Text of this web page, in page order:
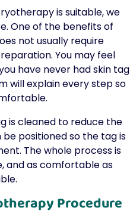
is suitable, we
One of the benefits of
not usually require
You may feel
have never had skin tag
will explain every step so
is cleaned to reduce the
be positioned so the tag is
The whole process is
and as comfortable as
Procedure